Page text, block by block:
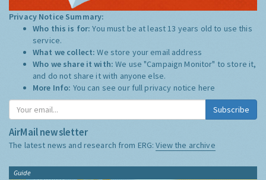
Privacy Notice Summary:
Who this is for:You must be at least 13 years old to use this
service.
What we collect:We store your email address
Who we share it with:We use "Campaign Monitor" to store it,
and do not share it with anyone else.
More Info: You can see our full privacy notice here
Subscribe
AirMail newsletter
The latest news and research from ERG:View the archive
Guide